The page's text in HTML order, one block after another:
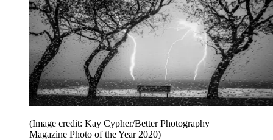
(Image credit: Kay Cypher/Better Photography
Magazine Photo of the Year 2020)